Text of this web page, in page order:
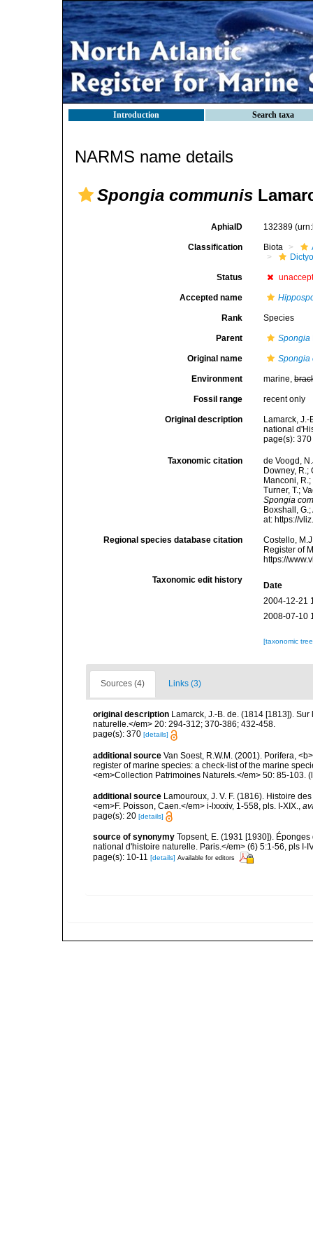
Introduction Search taxa
NARMS name details
Spongia communis
AphiaID 132389
Classification Biota
Status
Accepted name
Rank Species
Parent Spongia
Original name Spongia
Environment marine,
Fossil range recent only
Original description
Lamarck,
national
page(s):
Taxonomic citation
de Voogd,
Downey, R.;
Manconi,
Turner, T.;
Spongia
Boxshall,
at: https://
Regional species database citation
Costello,
Register of
https://
Taxonomic edit history
Date
2004-12-21
2008-07-10
[taxonomic
Sources (4) Links (3)
original description Lamarck, J.-B. de. (1814 [1813]).
naturelle.</em> 20: 294-312; 370-386; 432-458.
page(s): 370 [details]
additional source Van Soest, R.W.M. (2001). Porifera,
register of marine species: a check-list of the marine
<em>Collection Patrimoines Naturels.</em> 50: 85-103.
additional source Lamouroux, J. V. F. (1816). Histoire
<em>F. Poisson, Caen.</em> i-lxxxiv, 1-558, pls. I-XIX.,
page(s): 20 [details]
source of synonymy Topsent, E. (1931 [1930]).
national d'histoire naturelle. Paris.</em> (6) 5:1-56, pls I-
page(s): 10-11 [details] Available for editors